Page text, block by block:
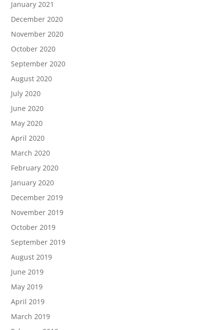
January 2021
December 2020
November 2020
October 2020
September 2020
August 2020
July 2020
June 2020
May 2020
April 2020
March 2020
February 2020
January 2020
December 2019
November 2019
October 2019
September 2019
August 2019
June 2019
May 2019
April 2019
March 2019